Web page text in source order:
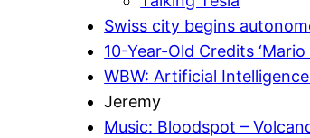
Swiss city begins
10-Year-Old Credits
WBW: Artificial
Jeremy
Music: Bloodspot –